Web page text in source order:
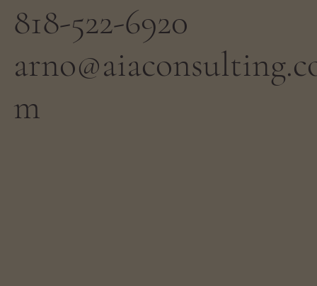
818-522-6920
m